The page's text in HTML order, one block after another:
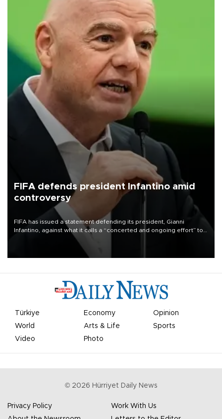
FIFA defends president Infantino amid
controversy
FIFA has issued a statement defending its president, Gianni
Infantino, against what it calls a “concerted and ongoing effort” to
undermine his leadership of the organization.
Türkiye Economy
Opinion
World
Arts & Life
Sports
Video
Photo
© 2026 Hürriyet Daily News
Privacy Policy
Work With Us